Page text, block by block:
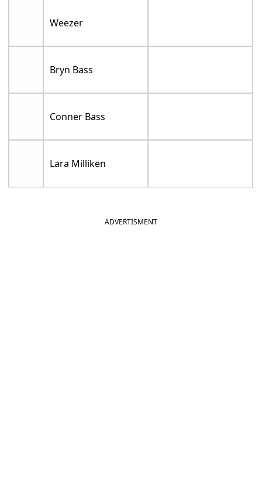
Weezer
Bryn Bass
Conner Bass
Lara Milliken
ADVERTISMENT